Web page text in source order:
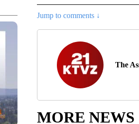
Jump to comments ↓
The
MORE NEWS